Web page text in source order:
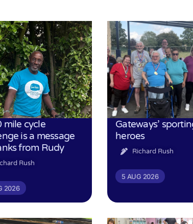
mile cycle
is a message
from Rudy
Rush
2026
Gateways’
heroes
Richard Rush
5 AUG 2026